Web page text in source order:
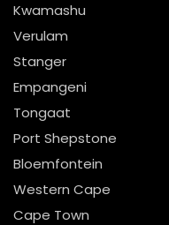
Kwamashu
Verulam
Stanger
Empangeni
Tongaat
Port Shepstone
Bloemfontein
Western Cape
Cape Town